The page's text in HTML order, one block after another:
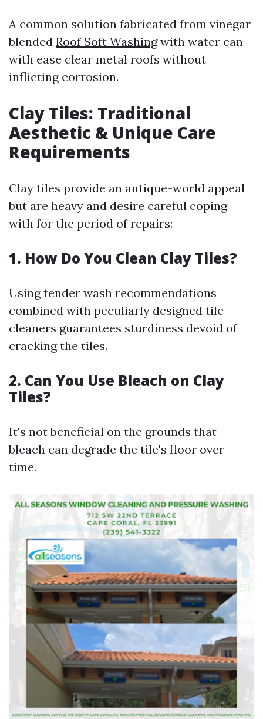
A common solution fabricated from vinegar
blended Roof Soft Washingwith water can
with ease clear metal roofs without
inflicting corrosion.
Clay Tiles: Traditional
Aesthetic & Unique Care
Requirements
Clay tiles provide an antique-world appeal
but are heavy and desire careful coping
with for the period of repairs:
1. How Do You Clean Clay Tiles?
Using tender wash recommendations
combined with peculiarly designed tile
cleaners guarantees sturdiness devoid of
cracking the tiles.
2. Can You Use Bleach on Clay
Tiles?
It's not beneficial on the grounds that
bleach can degrade the tile's floor over
time.